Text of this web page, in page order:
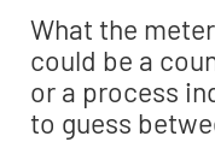
What the
could be a
or a process
to guess